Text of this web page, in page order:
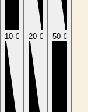
10 € 20 € 50 €